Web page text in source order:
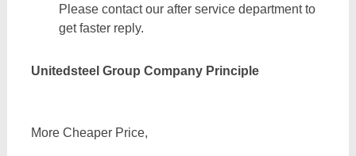
Please contact our after service department to
get faster reply.
Unitedsteel Group Company Principle
More Cheaper Price,